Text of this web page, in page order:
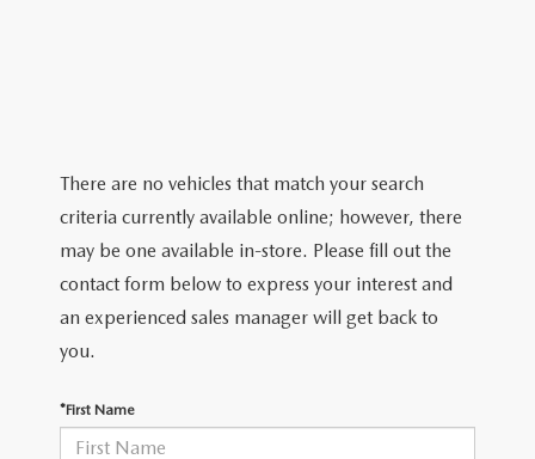
There are no vehicles that match your search
criteria currently available online; however, there
may be one available in-store. Please fill out the
contact form below to express your interest and
an experienced sales manager will get back to
you.
*First Name